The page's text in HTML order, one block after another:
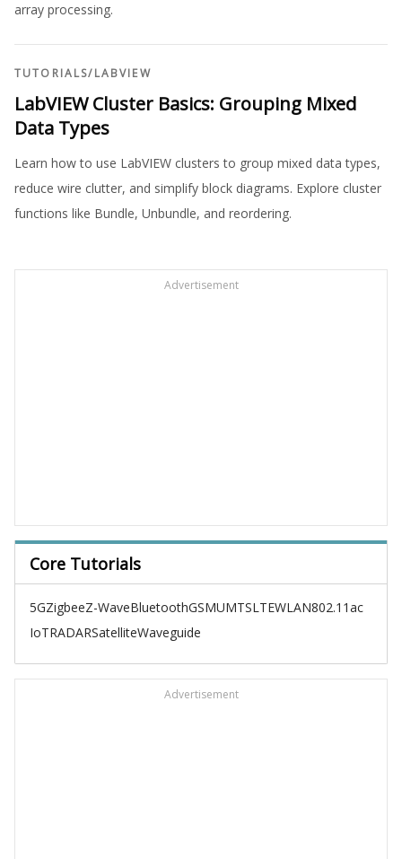
array processing.
TUTORIALS/LABVIEW
LabVIEW Cluster Basics: Grouping Mixed
Data Types
Learn how to use LabVIEW clusters to group mixed data types,
reduce wire clutter, and simplify block diagrams. Explore cluster
functions like Bundle, Unbundle, and reordering.
Advertisement
Core Tutorials
5GZigbeeZ-WaveBluetoothGSMUMTSLTEWLAN802.11ac
IoTRADARSatelliteWaveguide
Advertisement